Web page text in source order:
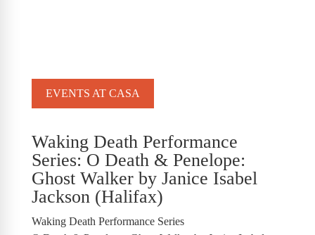
EVENTS AT CASA
Waking Death Performance
Series: O Death & Penelope:
Ghost Walker by Janice Isabel
Jackson (Halifax)
Waking Death Performance Series